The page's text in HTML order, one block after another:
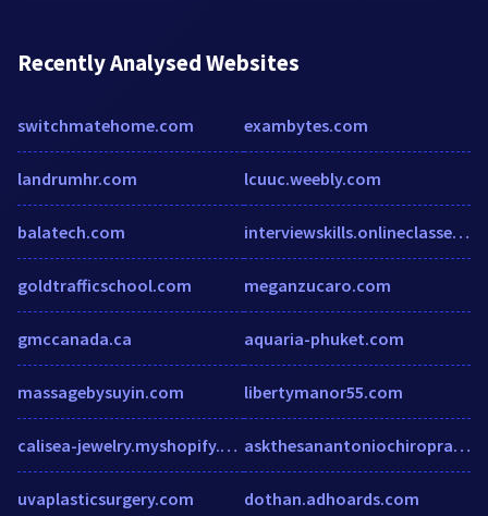
Recently Analysed Websites
switchmatehome.com
landrumhr.com
balatech.com
goldtrafficschool.com
gmccanada.ca
massagebysuyin.com
calisea-jewelry.myshopify.com
uvaplasticsurgery.com
exambytes.com
lcuuc.weebly.com
interviewskills.onlineclasses.com
meganzucaro.com
aquaria-phuket.com
libertymanor55.com
askthesanantoniochiropractor.com
dothan.adhoards.com